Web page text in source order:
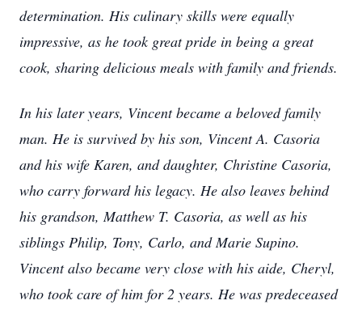
determination. His culinary skills were equally
impressive, as he took great pride in being a great
cook, sharing delicious meals with family and friends.
In his later years, Vincent became a beloved family
man. He is survived by his son, Vincent A. Casoria
and his wife Karen, and daughter, Christine Casoria,
who carry forward his legacy. He also leaves behind
his grandson, Matthew T. Casoria, as well as his
siblings Philip, Tony, Carlo, and Marie Supino.
Vincent also became very close with his aide, Cheryl,
who took care of him for 2 years. He was predeceased